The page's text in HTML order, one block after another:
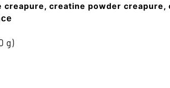
creapure, creatine powder
g)